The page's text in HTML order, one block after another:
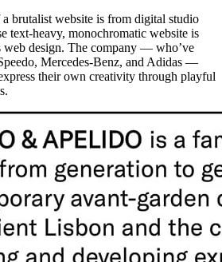
brutalist website is from digital studio
text-heavy, monochromatic website is
web design. The company — who’ve
Mercedes-Benz, and Adidas —
their own creativity through playful